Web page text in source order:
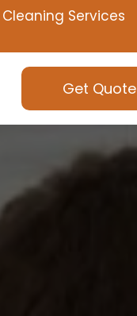
Services
Get Quote